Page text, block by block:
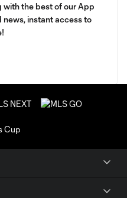
with the best of our App
instant access to